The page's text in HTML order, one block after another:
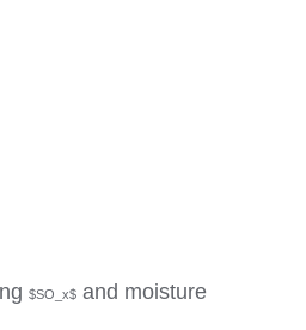
$SO_x$ and moisture